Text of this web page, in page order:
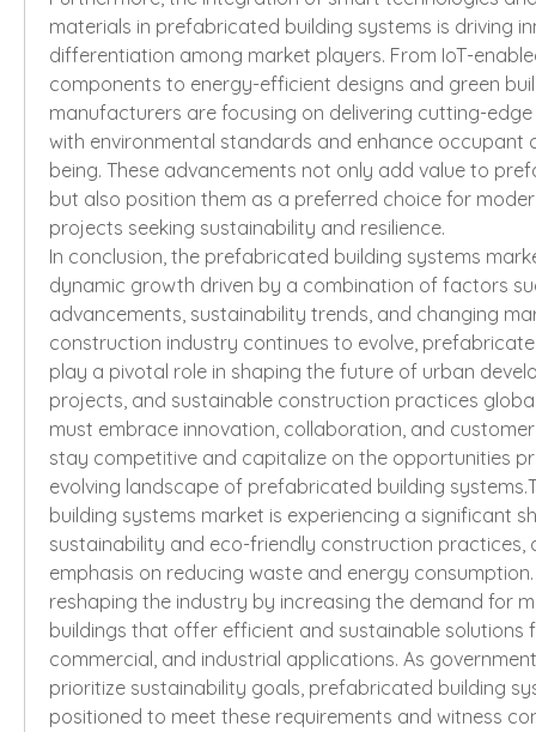
materials in prefabricated building systems is driving
differentiation among market players. From IoT-
components to energy-efficient designs and green
manufacturers are focusing on delivering cutting-
with environmental standards and enhance occupant
being. These advancements not only add value to
but also position them as a preferred choice for
projects seeking sustainability and resilience.
In conclusion, the prefabricated building systems
dynamic growth driven by a combination of factors
advancements, sustainability trends, and changing
construction industry continues to evolve,
play a pivotal role in shaping the future of urban
projects, and sustainable construction practices
must embrace innovation, collaboration, and
stay competitive and capitalize on the opportunities
evolving landscape of prefabricated building
building systems market is experiencing a significant
sustainability and eco-friendly construction practices,
emphasis on reducing waste and energy
reshaping the industry by increasing the demand for
buildings that offer efficient and sustainable solutions
commercial, and industrial applications. As
prioritize sustainability goals, prefabricated building
positioned to meet these requirements and witness